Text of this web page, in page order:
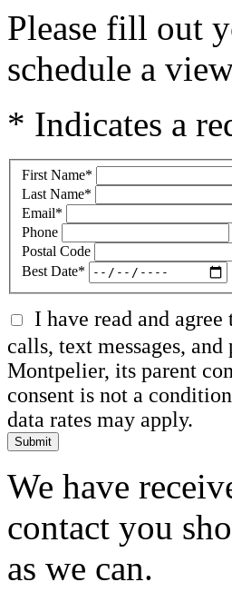
Please fill out
schedule a
* Indicates a
First Name*
Last Name*
Email*
Phone
Postal Code
Best Date*
I have read and agree
calls, text messages,
Montpelier, its parent
consent is not a
data rates may apply.
Submit
We have
contact you
as we can.